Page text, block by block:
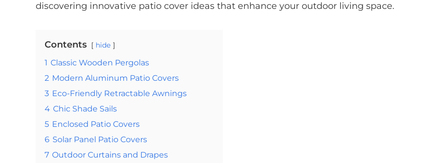
discovering innovative patio cover ideas that enhance your outdoor living space.
Contents hide
1 Classic Wooden Pergolas
2 Modern Aluminum Patio Covers
3 Eco-Friendly Retractable Awnings
4 Chic Shade Sails
5 Enclosed Patio Covers
6 Solar Panel Patio Covers
7 Outdoor Curtains and Drapes